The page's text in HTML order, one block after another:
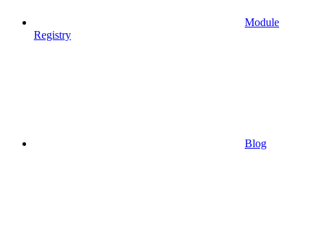
Module
Registry
Blog